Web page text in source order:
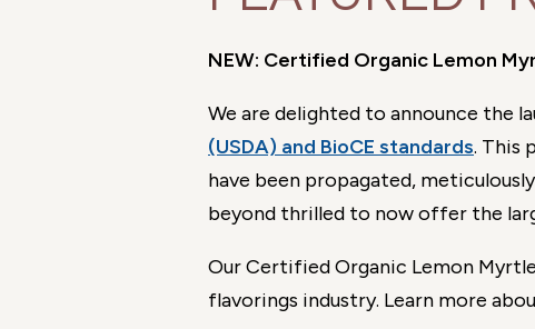
NEW: Certified Organic Lemon
We are delighted to announce the
(USDA) and BioCE standards. This
have been propagated,
beyond thrilled to now offer the
Our Certified Organic Lemon
flavorings industry. Learn more